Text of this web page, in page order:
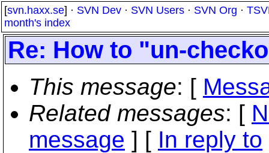
[svn.haxx.se] · SVN Dev · SVN Users · SVN Org ·
month's index
Re: How to "un-
This message: [
Related messages: [
message ] [ In reply to